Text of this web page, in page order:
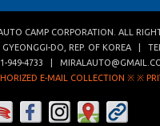
CAMP CORPORATION . ALL
GYEONGGI-DO REP. OF KOREA |
949-4733
E-MAIL COLLECTION ※ ※